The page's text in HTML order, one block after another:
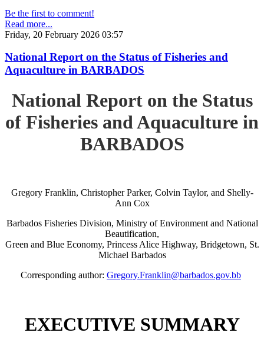
Be the first to comment!
Read more...
Friday, 20 February 2026 03:57
National Report on the Status of Fisheries and
Aquaculture in BARBADOS
National Report on the Status
of Fisheries and Aquaculture in
BARBADOS
Gregory Franklin, Christopher Parker, Colvin Taylor, and Shelly-
Ann Cox
Barbados Fisheries Division, Ministry of Environment and National
Beautification,
Green and Blue Economy, Princess Alice Highway, Bridgetown, St.
Michael Barbados
Corresponding author: Gregory.Franklin@barbados.gov.bb
EXECUTIVE SUMMARY